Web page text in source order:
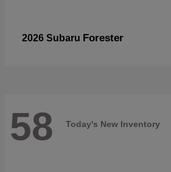
2026 Subaru Forester
58 Today's New Inventory